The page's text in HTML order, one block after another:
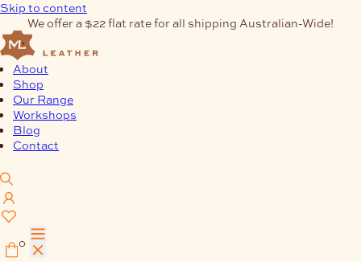
Skip to content
We offer a $22 flat rate for all shipping Australian-Wide!
About
Shop
Our Range
Workshops
Blog
Contact
0